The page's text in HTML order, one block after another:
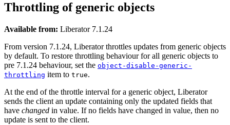
Throttling of generic objects
Available from: Liberator 7.1.24
From version 7.1.24, Liberator throttles updates from generic objects
by default. To restore throttling behaviour for all generic objects to
pre 7.1.24 behaviour, set the object-disable-generic-
throttling item to true.
At the end of the throttle interval for a generic object, Liberator
sends the client an update containing only the updated fields that
have changed in value. If no fields have changed in value, then no
update is sent to the client.